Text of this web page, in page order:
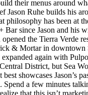
their menus around
Jason Ruhe builds his
philosophy has been at
Bar since Jason and his
the Tierra Verde
& Mortar in downtown
expanded again with
District, but Sea
best showcases Jason’s
Spend a few minutes